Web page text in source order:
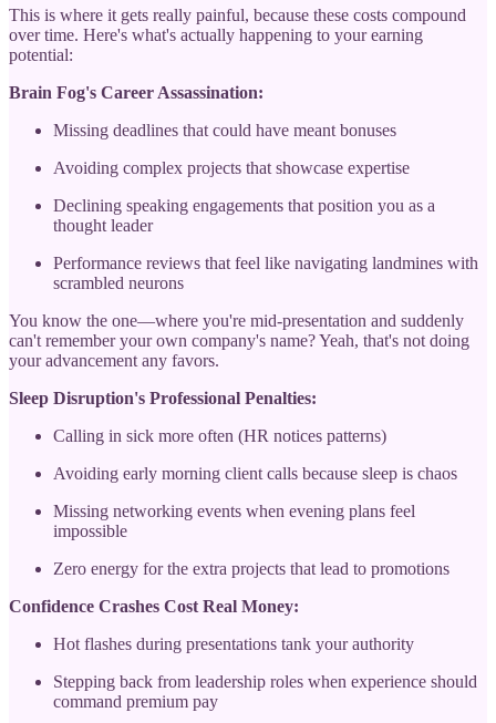
This is where it gets really painful, because these costs compound
over time. Here's what's actually happening to your earning
potential:
Brain Fog's Career Assassination:
Missing deadlines that could have meant bonuses
Avoiding complex projects that showcase expertise
Declining speaking engagements that position you as a
thought leader
Performance reviews that feel like navigating landmines with
scrambled neurons
You know the one—where you're mid-presentation and suddenly
can't remember your own company's name? Yeah, that's not doing
your advancement any favors.
Sleep Disruption's Professional Penalties:
Calling in sick more often (HR notices patterns)
Avoiding early morning client calls because sleep is chaos
Missing networking events when evening plans feel
impossible
Zero energy for the extra projects that lead to promotions
Confidence Crashes Cost Real Money:
Hot flashes during presentations tank your authority
Stepping back from leadership roles when experience should
command premium pay